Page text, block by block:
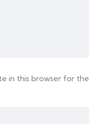
in this browser for the